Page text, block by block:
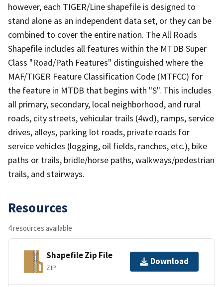
however, each TIGER/Line shapefile is designed to
stand alone as an independent data set, or they can be
combined to cover the entire nation. The All Roads
Shapefile includes all features within the MTDB Super
Class "Road/Path Features" distinguished where the
MAF/TIGER Feature Classification Code (MTFCC) for
the feature in MTDB that begins with "S". This includes
all primary, secondary, local neighborhood, and rural
roads, city streets, vehicular trails (4wd), ramps, service
drives, alleys, parking lot roads, private roads for
service vehicles (logging, oil fields, ranches, etc.), bike
paths or trails, bridle/horse paths, walkways/pedestrian
trails, and stairways.
Resources
4 resources available
Shapefile Zip File
ZIP
Download